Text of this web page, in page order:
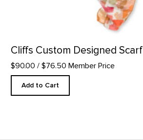
Cliffs Custom Designed Scarf
$90.00 / $76.50 Member Price
Add to Cart